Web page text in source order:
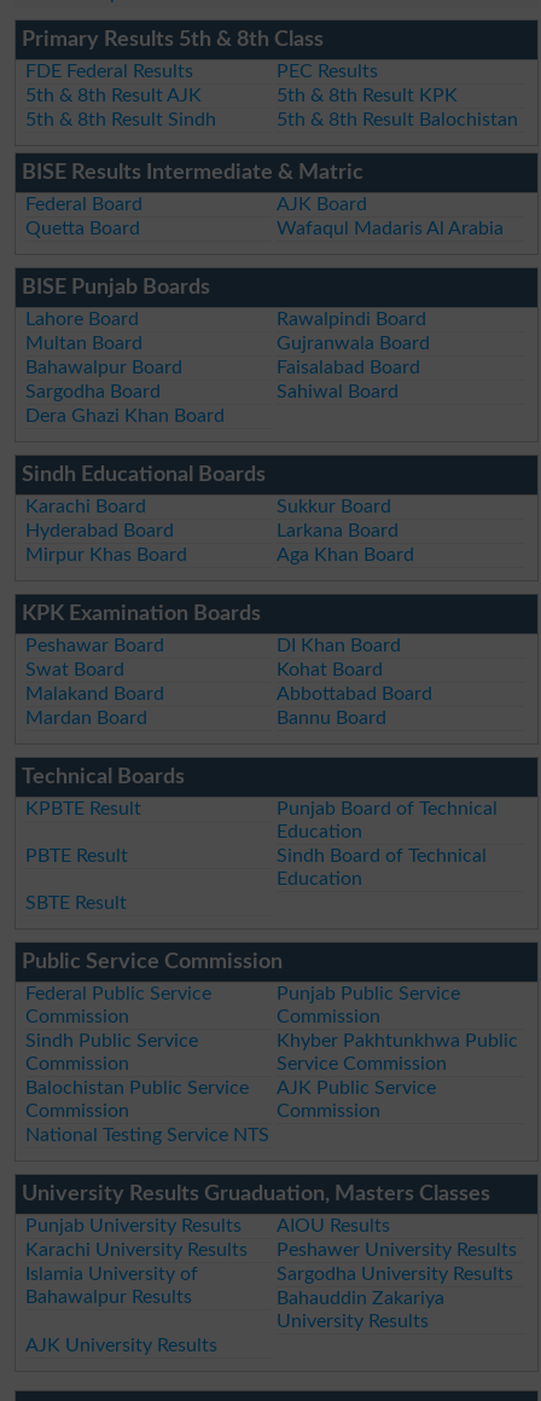
Primary Results 5th & 8th Class
FDE Federal Results
PEC Results
5th & 8th Result AJK
5th & 8th Result KPK
5th & 8th Result Sindh
5th & 8th Result Balochistan
BISE Results Intermediate & Matric
Federal Board
AJK Board
Quetta Board
Wafaqul Madaris Al Arabia
BISE Punjab Boards
Lahore Board
Rawalpindi Board
Multan Board
Gujranwala Board
Bahawalpur Board
Faisalabad Board
Sargodha Board
Sahiwal Board
Dera Ghazi Khan Board
Sindh Educational Boards
Karachi Board
Sukkur Board
Hyderabad Board
Larkana Board
Mirpur Khas Board
Aga Khan Board
KPK Examination Boards
Peshawar Board
DI Khan Board
Swat Board
Kohat Board
Malakand Board
Abbottabad Board
Mardan Board
Bannu Board
Technical Boards
KPBTE Result
Punjab Board of Technical
Education
PBTE Result
Sindh Board of Technical
Education
SBTE Result
Public Service Commission
Federal Public Service
Commission
Punjab Public Service
Commission
Sindh Public Service
Commission
Khyber Pakhtunkhwa Public
Service Commission
Balochistan Public Service
Commission
AJK Public Service
Commission
National Testing Service NTS
University Results Gruaduation, Masters Classes
Punjab University Results
AIOU Results
Karachi University Results
Peshawer University Results
Islamia University of
Bahawalpur Results
Sargodha University Results
Bahauddin Zakariya
University Results
AJK University Results